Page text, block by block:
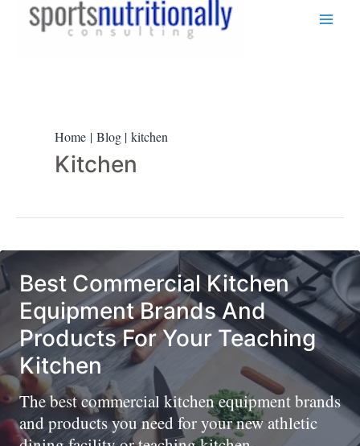
Home Blog kitchen
Kitchen
Best Commercial Kitchen
Equipment Brands And
Products For Your Teaching
Kitchen
The best commercial kitchen equipment brands
and products you need for your new athletic